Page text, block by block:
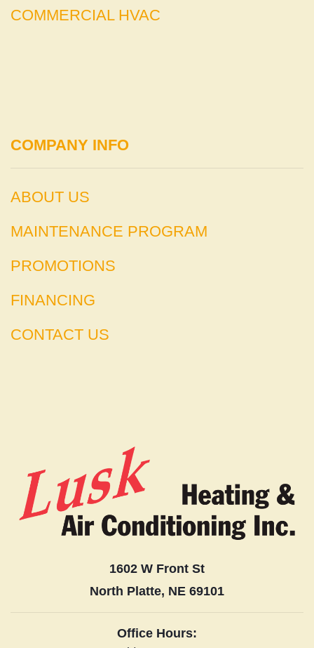
1602 W Front St
North Platte, NE 69101
Office Hours:
COMMERCIAL HVAC
COMPANY INFO
ABOUT US
MAINTENANCE PROGRAM
PROMOTIONS
FINANCING
CONTACT US